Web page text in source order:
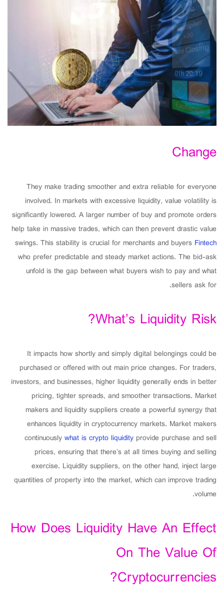
Change
They make trading smoother and extra reliable for everyone
involved. In markets with excessive liquidity, value volatility is
significantly lowered. A larger number of buy and promote orders
help take in massive trades, which can then prevent drastic value
swings. This stability is crucial for merchants and buyers Fintech
who prefer predictable and steady market actions. The bid-ask
unfold is the gap between what buyers wish to pay and what
sellers ask for.
What’s Liquidity Risk?
It impacts how shortly and simply digital belongings could be
purchased or offered with out main price changes. For traders,
investors, and businesses, higher liquidity generally ends in better
pricing, tighter spreads, and smoother transactions. Market
makers and liquidity suppliers create a powerful synergy that
enhances liquidity in cryptocurrency markets. Market makers
continuouslywhat is crypto liquidity provide purchase and sell
prices, ensuring that there’s at all times buying and selling
exercise. Liquidity suppliers, on the other hand, inject large
quantities of property into the market, which can improve trading
volume.
How Does Liquidity Have An Effect
On The Value Of
Cryptocurrencies?